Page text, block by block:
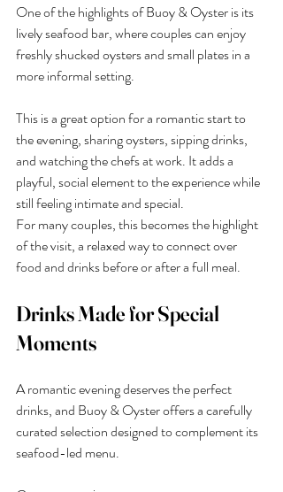
One of the highlights of Buoy & Oyster is its
lively seafood bar, where couples can enjoy
freshly shucked oysters and small plates in a
more informal setting.
This is a great option for a romantic start to
the evening, sharing oysters, sipping drinks,
and watching the chefs at work. It adds a
playful, social element to the experience while
still feeling intimate and special.
For many couples, this becomes the highlight
of the visit, a relaxed way to connect over
food and drinks before or after a full meal.
Drinks Made for Special
Moments
A romantic evening deserves the perfect
drinks, and Buoy & Oyster offers a carefully
curated selection designed to complement its
seafood-led menu.